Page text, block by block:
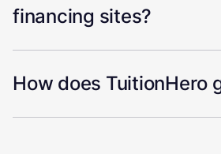
financing sites?
How does TuitionHero